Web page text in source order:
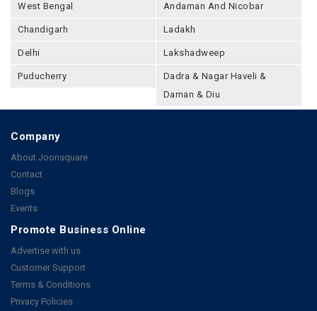
West Bengal Andaman And Nicobar
Chandigarh Ladakh
Delhi Lakshadweep
Puducherry
Dadra & Nagar Haveli &
Daman & Diu
Company
About Joonsquare
Contact
Blogs
Events
Promote Business Online
Advertise with us
Customer Support
Terms & Conditions
Privacy Policies